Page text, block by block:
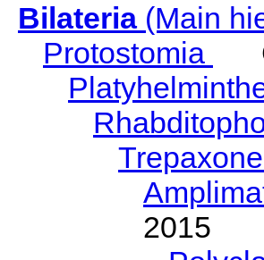
Bilateria(Main
Protostomia
2015